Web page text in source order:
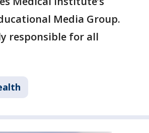
Media Group.
responsible for all